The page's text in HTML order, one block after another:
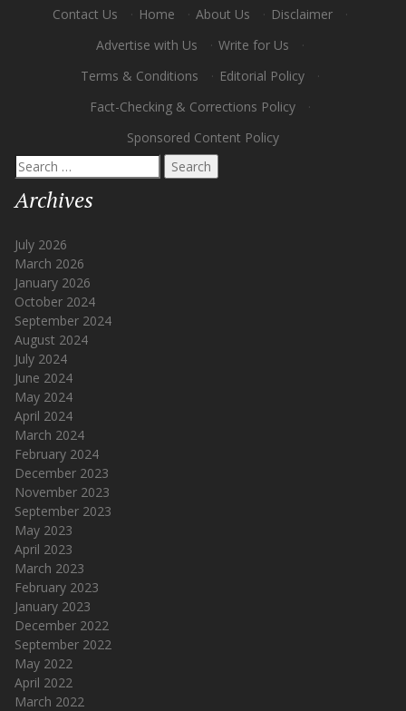
Contact Us · Home · About Us · Disclaimer
·
Advertise with Us
· Write for Us
·
Terms & Conditions
· Editorial Policy
·
Fact-Checking & Corrections Policy
·
Sponsored Content Policy
Search
for:
Archives
July 2026
March 2026
January 2026
October 2024
September 2024
August 2024
July 2024
June 2024
May 2024
April 2024
March 2024
February 2024
December 2023
November 2023
September 2023
May 2023
April 2023
March 2023
February 2023
January 2023
December 2022
September 2022
May 2022
April 2022
March 2022